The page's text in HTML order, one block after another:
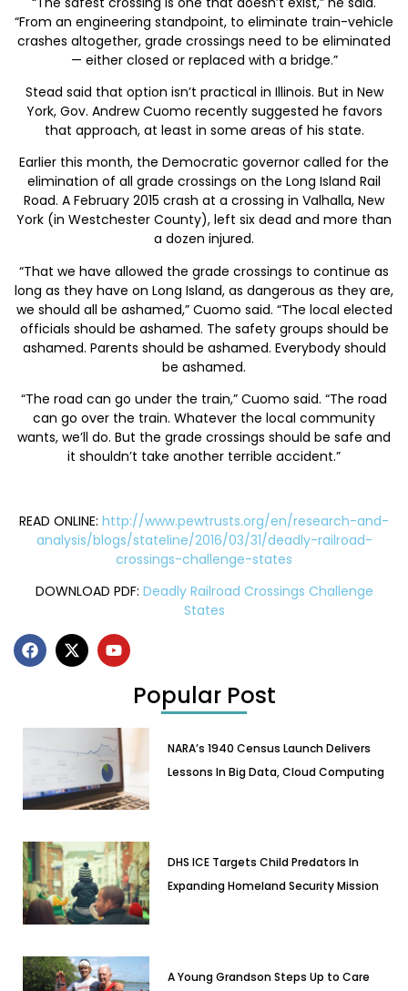
“From an engineering standpoint, to eliminate train-vehicle
crashes altogether, grade crossings need to be eliminated
— either closed or replaced with a bridge.”
Stead said that option isn’t practical in Illinois. But in New
York, Gov. Andrew Cuomo recently suggested he favors
that approach, at least in some areas of his state.
Earlier this month, the Democratic governor called for the
elimination of all grade crossings on the Long Island Rail
Road. A February 2015 crash at a crossing in Valhalla, New
York (in Westchester County), left six dead and more than
a dozen injured.
“That we have allowed the grade crossings to continue as
long as they have on Long Island, as dangerous as they are,
we should all be ashamed,” Cuomo said. “The local elected
officials should be ashamed. The safety groups should be
ashamed. Parents should be ashamed. Everybody should
be ashamed.
“The road can go under the train,” Cuomo said. “The road
can go over the train. Whatever the local community
wants, we’ll do. But the grade crossings should be safe and
it shouldn’t take another terrible accident.”
READ ONLINE: http://www.pewtrusts.org/en/research-and-
analysis/blogs/stateline/2016/03/31/deadly-railroad-
crossings-challenge-states
DOWNLOAD PDF: Deadly Railroad Crossings Challenge
States
Popular Post
NARA’s 1940 Census Launch Delivers
Lessons In Big Data, Cloud Computing
DHS ICE Targets Child Predators In
Expanding Homeland Security Mission
A Young Grandson Steps Up to Care